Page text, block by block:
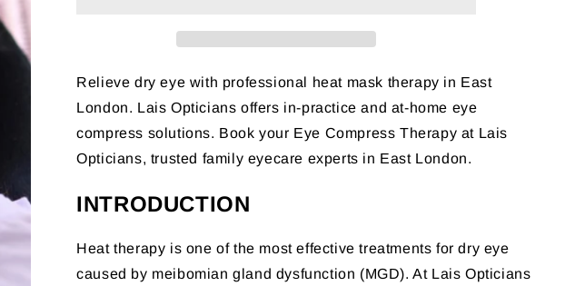
Relieve dry eye with professional heat mask therapy in East
London. Lais Opticians offers in-practice and at-home eye
compress solutions. Book your Eye Compress Therapy at Lais
Opticians, trusted family eyecare experts in East London.
INTRODUCTION
Heat therapy is one of the most effective treatments for dry eye
caused by meibomian gland dysfunction (MGD). At Lais Opticians